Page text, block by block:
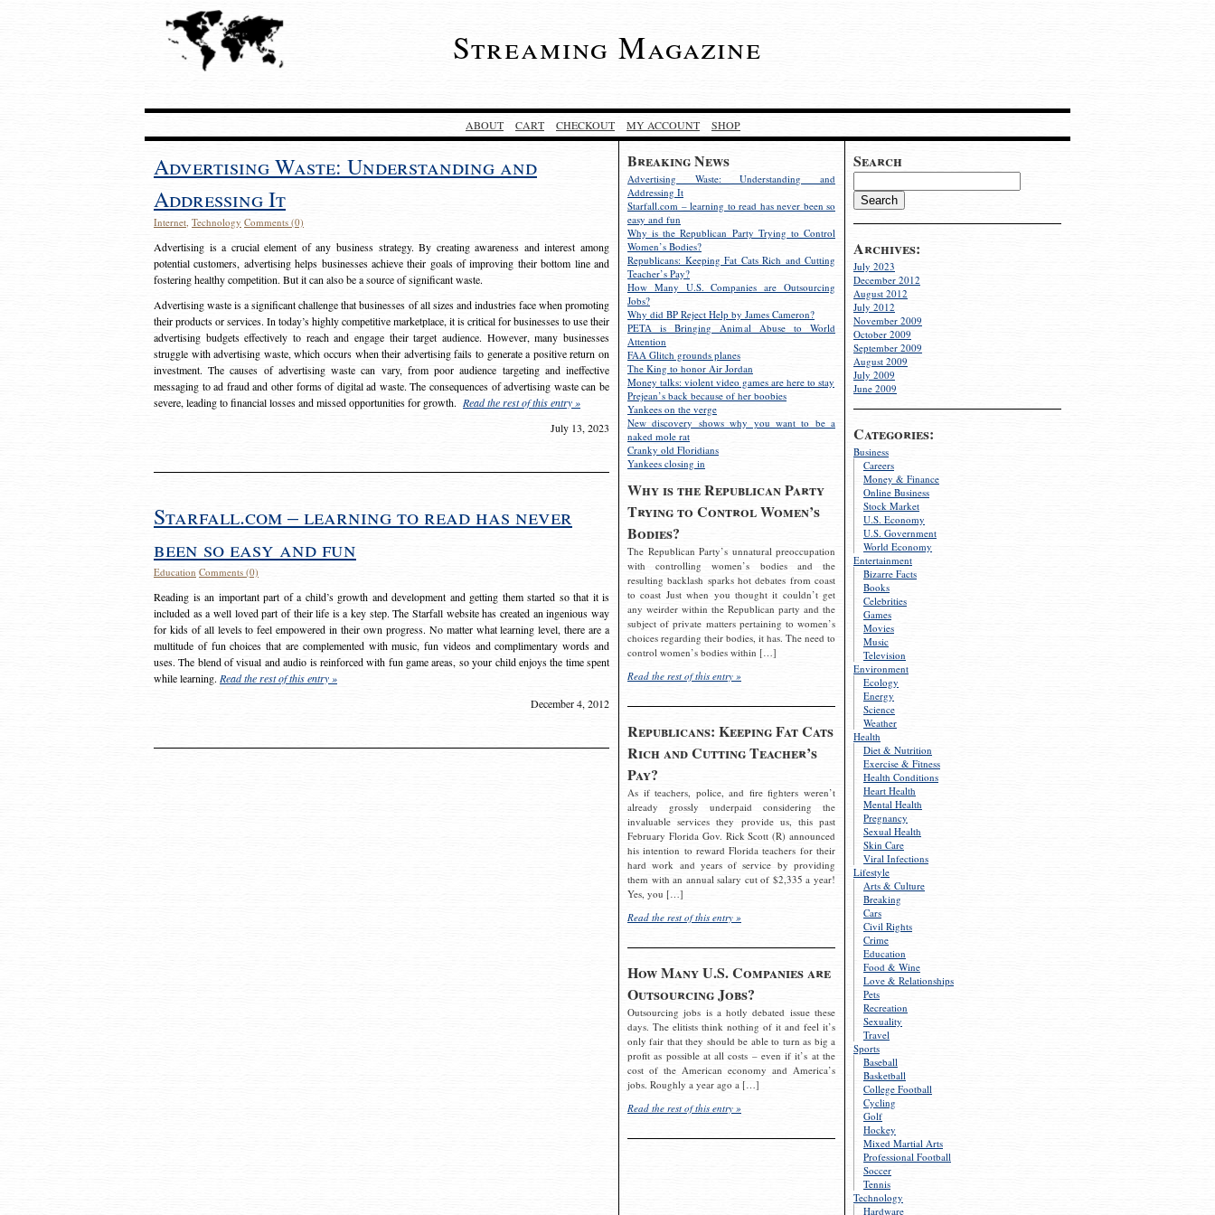
Streaming Magazine
ABOUT CART CHECKOUT MY ACCOUNT SHOP
Search
Archives:
July 2023
December 2012
August 2012
July 2012
November 2009
October 2009
September 2009
August 2009
July 2009
June 2009
Categories:
Business
Careers
Money & Finance
Online Business
Stock Market
U.S. Economy
U.S. Government
World Economy
Entertainment
Bizarre Facts
Books
Celebrities
Games
Movies
Music
Television
Environment
Ecology
Energy
Science
Weather
Health
Diet & Nutrition
Exercise & Fitness
Health Conditions
Heart Health
Mental Health
Pregnancy
Sexual Health
Skin Care
Viral Infections
Lifestyle
Arts & Culture
Breaking
Cars
Civil Rights
Crime
Education
Food & Wine
Love & Relationships
Pets
Recreation
Sexuality
Travel
Sports
Baseball
Basketball
College Football
Cycling
Golf
Hockey
Mixed Martial Arts
Professional Football
Soccer
Tennis
Technology
Hardware
Breaking News
Advertising Waste: Understanding and
Addressing It
Starfall.com – learning to read has never been so
easy and fun
Why is the Republican Party Trying to Control
Women’s Bodies?
Republicans: Keeping Fat Cats Rich and Cutting
Teacher’s Pay?
How Many U.S. Companies are Outsourcing
Jobs?
Why did BP Reject Help by James Cameron?
PETA is Bringing Animal Abuse to World
Attention
FAA Glitch grounds planes
The King to honor Air Jordan
Money talks: violent video games are here to stay
Prejean’s back because of her boobies
Yankees on the verge
New discovery shows why you want to be a
naked mole rat
Cranky old Floridians
Yankees closing in
Why is the Republican Party
Trying to Control Women’s
Bodies?
The Republican Party’s unnatural preoccupation
with controlling women’s bodies and the
resulting backlash sparks hot debates from coast
to coast Just when you thought it couldn’t get
any weirder within the Republican party and the
subject of private matters pertaining to women’s
choices regarding their bodies, it has. The need to
control women’s bodies within […]
Read the rest of this entry »
Republicans: Keeping Fat Cats
Rich and Cutting Teacher’s
Pay?
As if teachers, police, and fire fighters weren’t
already grossly underpaid considering the
invaluable services they provide us, this past
February Florida Gov. Rick Scott (R) announced
his intention to reward Florida teachers for their
hard work and years of service by providing
them with an annual salary cut of $2,335 a year!
Yes, you […]
Read the rest of this entry »
How Many U.S. Companies are
Outsourcing Jobs?
Outsourcing jobs is a hotly debated issue these
days. The elitists think nothing of it and feel it’s
only fair that they should be able to turn as big a
profit as possible at all costs – even if it’s at the
cost of the American economy and America’s
jobs. Roughly a year ago a […]
Read the rest of this entry »
Advertising Waste: Understanding and
Addressing It
Internet, Technology Comments (0)
Advertising is a crucial element of any business strategy. By creating awareness and interest among
potential customers, advertising helps businesses achieve their goals of improving their bottom line and
fostering healthy competition. But it can also be a source of significant waste.
Advertising waste is a significant challenge that businesses of all sizes and industries face when promoting
their products or services. In today’s highly competitive marketplace, it is critical for businesses to use their
advertising budgets effectively to reach and engage their target audience. However, many businesses
struggle with advertising waste, which occurs when their advertising fails to generate a positive return on
investment. The causes of advertising waste can vary, from poor audience targeting and ineffective
messaging to ad fraud and other forms of digital ad waste. The consequences of advertising waste can be
severe, leading to financial losses and missed opportunities for growth. Read the rest of this entry »
July 13, 2023
Starfall.com – learning to read has never
been so easy and fun
Education Comments (0)
Reading is an important part of a child’s growth and development and getting them started so that it is
included as a well loved part of their life is a key step. The Starfall website has created an ingenious way
for kids of all levels to feel empowered in their own progress. No matter what learning level, there are a
multitude of fun choices that are complemented with music, fun videos and complimentary words and
uses. The blend of visual and audio is reinforced with fun game areas, so your child enjoys the time spent
while learning. Read the rest of this entry »
December 4, 2012